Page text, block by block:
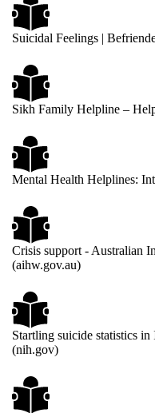
Suicidal Feelings |
Sikh Family Helpline –
Mental Health Helplines:
Crisis support - Australian
(aihw.gov.au)
Startling suicide statistics
(nih.gov)